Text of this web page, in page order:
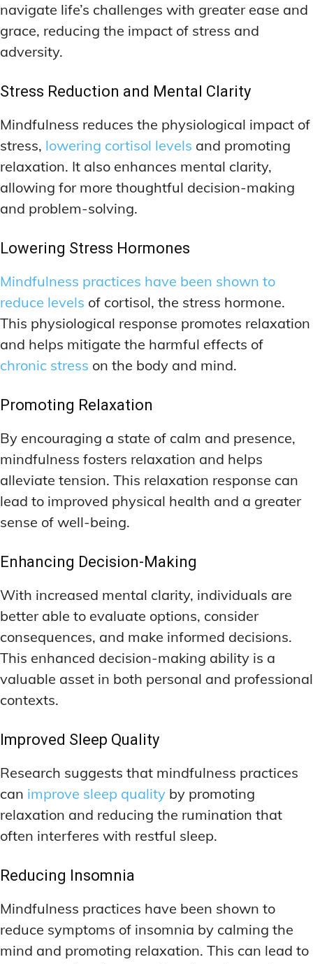
navigate life’s challenges with greater ease and
grace, reducing the impact of stress and
adversity.
Stress Reduction and Mental Clarity
Mindfulness reduces the physiological impact of
stress, lowering cortisol levels and promoting
relaxation. It also enhances mental clarity,
allowing for more thoughtful decision-making
and problem-solving.
Lowering Stress Hormones
Mindfulness practices have been shown to
reduce levels of cortisol, the stress hormone.
This physiological response promotes relaxation
and helps mitigate the harmful effects of
chronic stress on the body and mind.
Promoting Relaxation
By encouraging a state of calm and presence,
mindfulness fosters relaxation and helps
alleviate tension. This relaxation response can
lead to improved physical health and a greater
sense of well-being.
Enhancing Decision-Making
With increased mental clarity, individuals are
better able to evaluate options, consider
consequences, and make informed decisions.
This enhanced decision-making ability is a
valuable asset in both personal and professional
contexts.
Improved Sleep Quality
Research suggests that mindfulness practices
can improve sleep quality by promoting
relaxation and reducing the rumination that
often interferes with restful sleep.
Reducing Insomnia
Mindfulness practices have been shown to
reduce symptoms of insomnia by calming the
mind and promoting relaxation. This can lead to